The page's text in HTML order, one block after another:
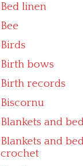
Bed linen
Bee
Birds
Birth bows
Birth records
Biscornu
Blankets and
Blankets and
crochet